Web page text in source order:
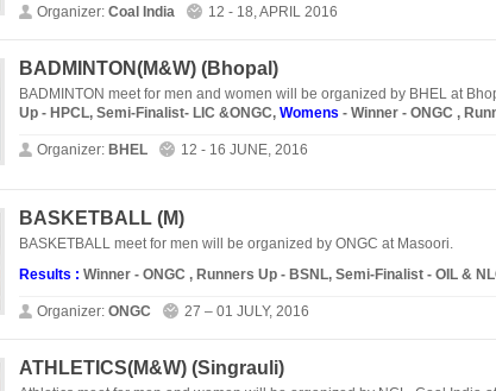
Organizer: Coal India 12 - 18, APRIL 2016
BADMINTON(M&W) (Bhopal )
BADMINTON meet for men and women will be organized by BHEL at
Up - HPCL, Semi-Finalist- LIC &ONGC, Womens - Winner - ONGC ,
Organizer: BHEL 12 - 16 JUNE, 2016
BASKETBALL (M)
BASKETBALL meet for men will be organized by ONGC at Masoori.
Results : Winner - ONGC , Runners Up - BSNL, Semi-Finalist - OIL &
Organizer: ONGC 27 – 01 JULY, 2016
ATHLETICS(M&W) (Singrauli)